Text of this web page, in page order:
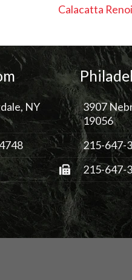
Calacatta
NY
3907
19056
215-647-
215-647-